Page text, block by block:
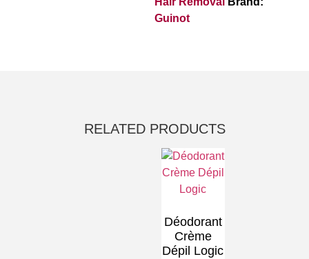
Guinot
RELATED PRODUCTS
Déodorant
Crème
Dépil Logic